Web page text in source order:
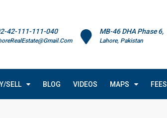
MB-46 DHA Phase 6,
Lahore, Pakistan
42-111-111-040
SELL BLOG VIDEOS MAPS FEES